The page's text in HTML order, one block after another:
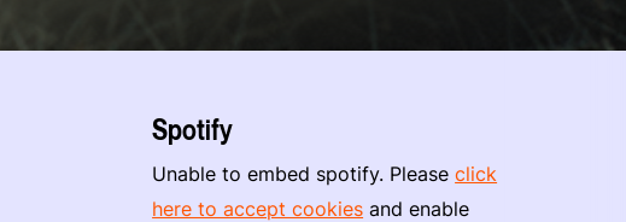
Spotify
Unable to embed spotify. Pleaseclick
here to accept cookies and enable